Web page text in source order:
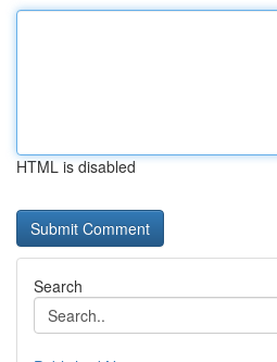
HTML is disabled
Search